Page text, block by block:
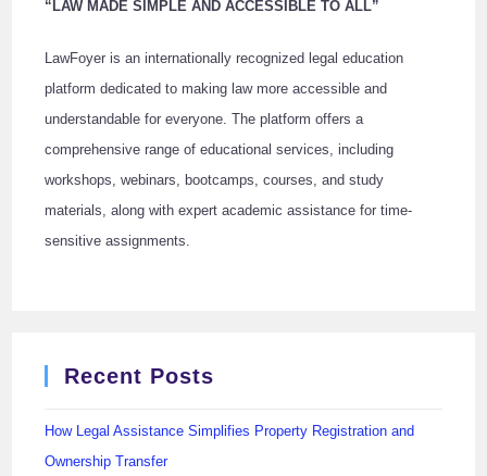
“LAW MADE SIMPLE AND ACCESSIBLE TO ALL”
LawFoyer is an internationally recognized legal education
platform dedicated to making law more accessible and
understandable for everyone. The platform offers a
comprehensive range of educational services, including
workshops, webinars, bootcamps, courses, and study
materials, along with expert academic assistance for time-
sensitive assignments.
Recent Posts
How Legal Assistance Simplifies Property Registration and
Ownership Transfer